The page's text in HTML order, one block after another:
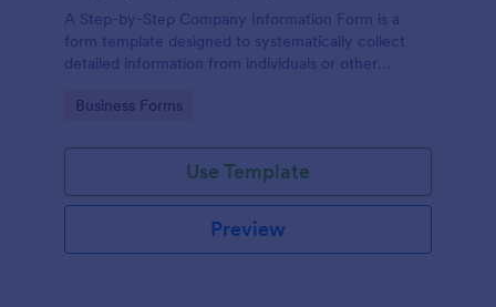
A Step-by-Step Company Information Form is a
form template designed to systematically collect
detailed information from individuals or other
collaboration, partnership inquiries, service requests,
Go to Category:
Business Forms
Use Template
Preview